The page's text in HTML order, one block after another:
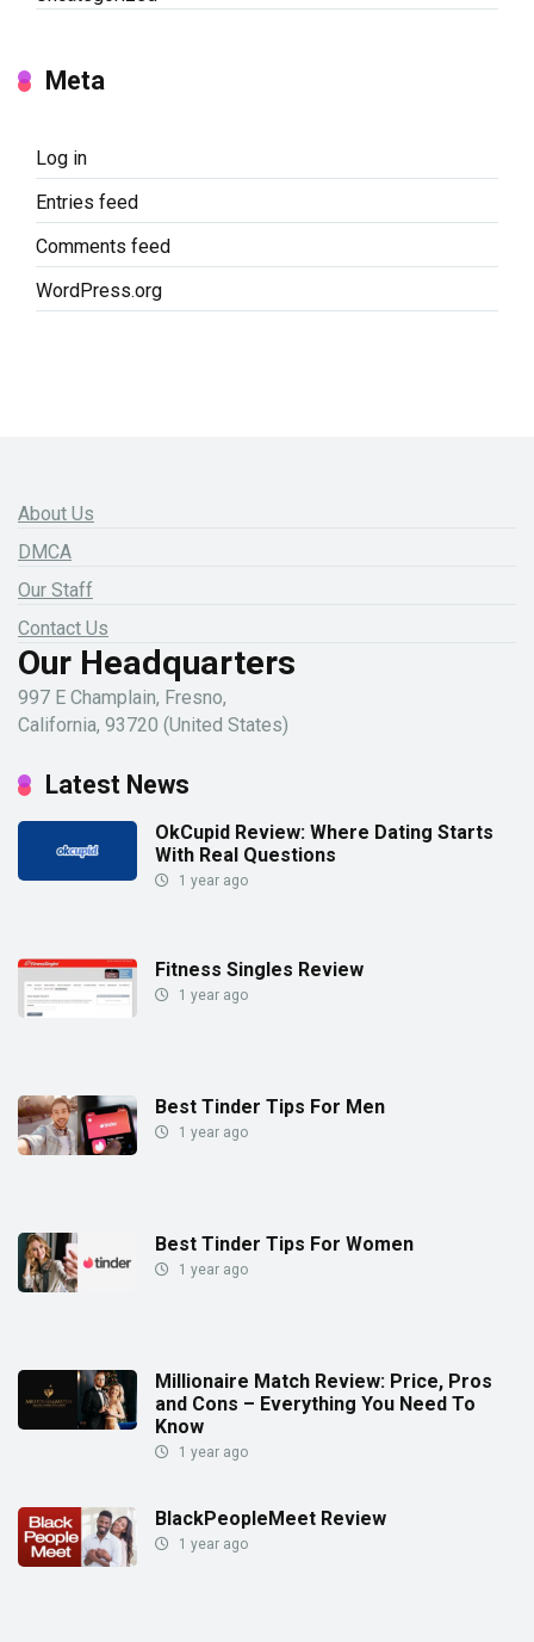
Meta
Log in
Entries feed
Comments feed
WordPress.org
About Us
DMCA
Our Staff
Contact Us
Our Headquarters
997 E Champlain, Fresno,
California, 93720 (United States)
Latest News
OkCupid Review: Where Dating Starts
With Real Questions
1 year ago
Fitness Singles Review
1 year ago
Best Tinder Tips For Men
1 year ago
Best Tinder Tips For Women
1 year ago
Millionaire Match Review: Price, Pros
and Cons – Everything You Need To
Know
1 year ago
BlackPeopleMeet Review
1 year ago